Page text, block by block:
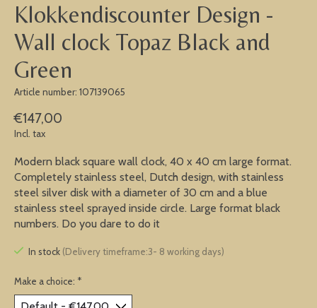
Klokkendiscounter Design -
Wall clock Topaz Black and
Green
Article number: 107139065
€147,00
Incl. tax
Modern black square wall clock, 40 x 40 cm large format.
Completely stainless steel, Dutch design, with stainless
steel silver disk with a diameter of 30 cm and a blue
stainless steel sprayed inside circle. Large format black
numbers. Do you dare to do it
In stock (Delivery timeframe:3- 8 working days)
Make a choice: *